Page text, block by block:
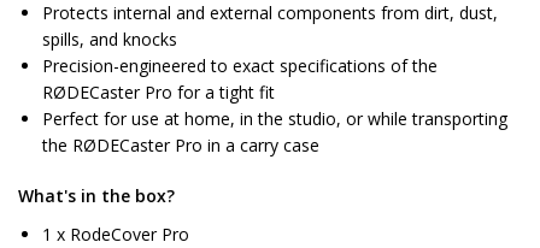
Protects internal and external components from dirt, dust,
spills, and knocks
Precision-engineered to exact specifications of the
RØDECaster Pro for a tight fit
Perfect for use at home, in the studio, or while transporting
the RØDECaster Pro in a carry case
What's in the box?
1 x RodeCover Pro